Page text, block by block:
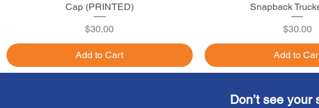
Cap (PRINTED)
Price
$30.00
Add to Cart
Snapback
Price
$30.00
Add to
Don’t see